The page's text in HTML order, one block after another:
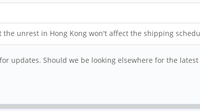
unrest in Hong Kong won't affect the shipping
updates. Should we be looking elsewhere for the